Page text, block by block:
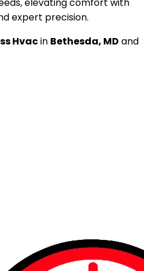
expert precision.
Hvacin Bethesda, MD and